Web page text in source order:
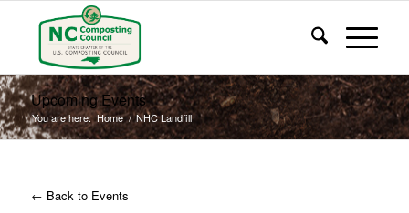
Upcoming Events
You are here: Home / NHC Landfill
← Back to Events